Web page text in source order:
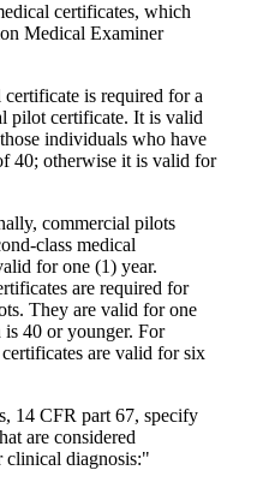
certificates, which
Medical Examiner
certificate is required for a
pilot certificate. It is valid
individuals who have
40; otherwise it is valid for
commercial pilots
class medical
for one (1) year.
are required for
They are valid for one
40 or younger. For
are valid for six
14 CFR part 67, specify
are considered
diagnosis:"